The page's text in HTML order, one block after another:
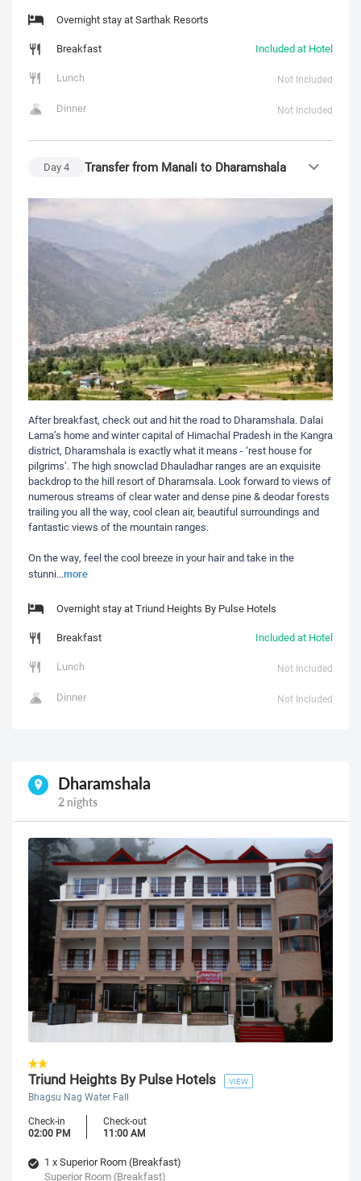
Overnight stay at Sarthak Resorts
Breakfast
Included at Hotel
Lunch
Not Included
Dinner Not Included
Day4 Transfer from Manali to Dharamshala
After breakfast, check out and hit the road to Dharamshala. Dalai
Lama’s home and winter capital of Himachal Pradesh in the Kangra
district, Dharamshala is exactly what it means - ‘rest house for
pilgrims’. The high snowclad Dhauladhar ranges are an exquisite
backdrop to the hill resort of Dharamsala. Look forward to views of
numerous streams of clear water and dense pine & deodar forests
trailing you all the way, cool clean air, beautiful surroundings and
fantastic views of the mountain ranges.
On the way, feel the cool breeze in your hair and take in the
stunni...more
Overnight stay at Triund Heights By Pulse Hotels
Breakfast
Included at Hotel
Lunch
Not Included
Dinner Not Included
Dharamshala
2 nights
Triund Heights By Pulse Hotels VIEW
Bhagsu Nag Water Fall
Check-in
02:00 PM
Check-out
11:00 AM
1 x Superior Room (Breakfast)
Superior Room (Breakfast)